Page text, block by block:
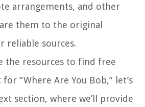
arrangements, and other
them to the original
reliable sources.
the resources to find free
“Where Are You Bob,” let’s
section, where we’ll provide